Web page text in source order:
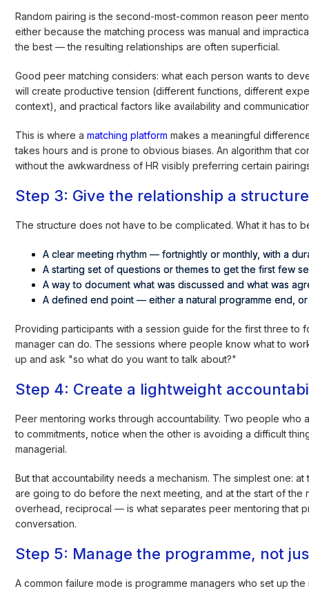
Random pairing is the second-most-common reason peer
either because the matching process was manual and
the best — the resulting relationships are often superficial.
Good peer matching considers: what each person wants to
will create productive tension (different functions, different
context), and practical factors like availability and
This is where amatching platform makes a meaningful
takes hours and is prone to obvious biases. An algorithm that
without the awkwardness of HR visibly preferring certain
Step 3: Give the relationship a structure
The structure does not have to be complicated. What it has to
A clear meeting rhythm — fortnightly or monthly, with a
A starting set of questions or themes to get the first few
A way to document what was discussed and what was
A defined end point — either a natural programme end,
Providing participants with a session guide for the first three
manager can do. The sessions where people know what to
up and ask "so what do you want to talk about?"
Step 4: Create a lightweight
Peer mentoring works through accountability. Two people
to commitments, notice when the other is avoiding a difficult
managerial.
But that accountability needs a mechanism. The simplest one:
are going to do before the next meeting, and at the start of
overhead, reciprocal — is what separates peer mentoring that
conversation.
Step 5: Manage the programme, not
A common failure mode is programme managers who set up